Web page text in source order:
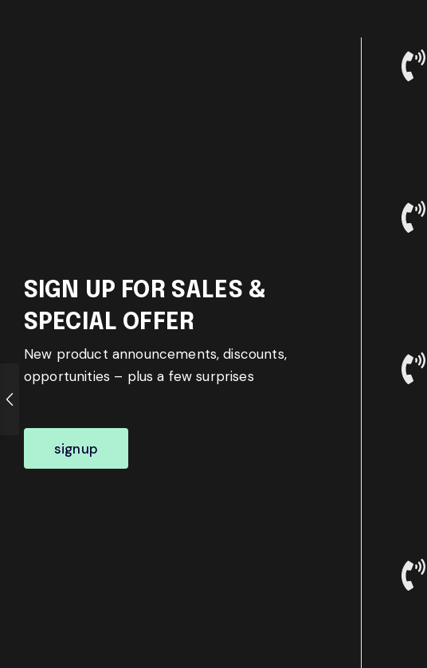
SIGN UP FOR SALES &
SPECIAL OFFER
New product announcements, discounts,
opportunities – plus a few surprises
signup